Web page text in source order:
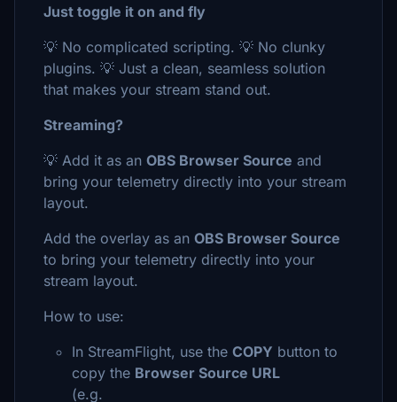
Just toggle it on and fly
💡 No complicated scripting. 💡 No clunky
plugins. 💡 Just a clean, seamless solution
that makes your stream stand out.
Streaming?
💡 Add it as an OBS Browser Source and
bring your telemetry directly into your stream
layout.
Add the overlay as an OBS Browser Source
to bring your telemetry directly into your
stream layout.
How to use:
In StreamFlight, use the COPY button to
copy the Browser Source URL
(e.g.